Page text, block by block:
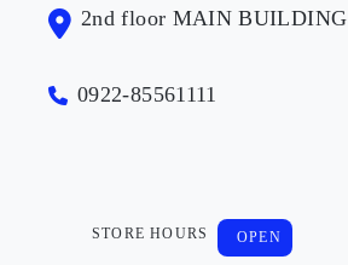
2nd floor MAIN BUILDING
0922-85561111
STORE HOURS OPEN